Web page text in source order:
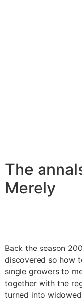
The
Merely
Back the season
discovered so how
single growers to
together with the
turned into